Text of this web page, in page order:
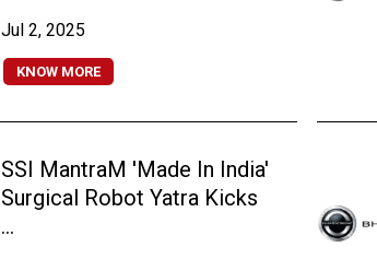
Jul 2, 2025
KNOW MORE
SSI MantraM 'Made In India'
Surgical Robot Yatra Kicks
...